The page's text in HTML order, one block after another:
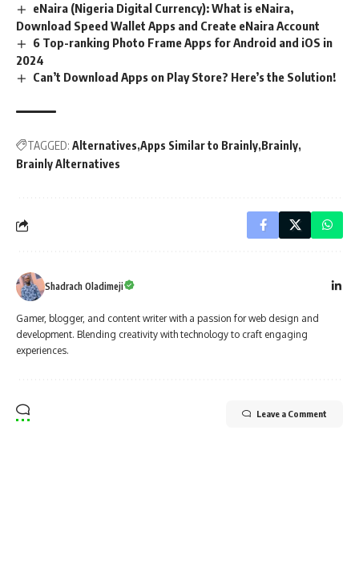
eNaira (Nigeria Digital Currency): What is eNaira,
Download Speed Wallet Apps and Create eNaira Account
6 Top-ranking Photo Frame Apps for Android and iOS in
2024
Can’t Download Apps on Play Store? Here’s the Solution!
TAGGED: Alternatives Apps Similar to Brainly Brainly
Brainly Alternatives
Shadrach Oladimeji
Gamer, blogger, and content writer with a passion for web design and
development. Blending creativity with technology to craft engaging
experiences.
Leave a Comment